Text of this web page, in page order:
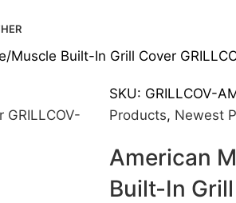
Muscle Built-In Grill Cover
SKU: GRILLCOV-
Products, Newest
American
Built-In